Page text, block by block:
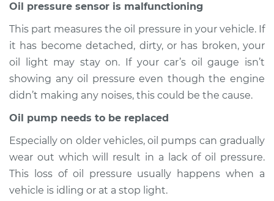
2013 Toyota Matrix
L4-1.8L
Service type
Oil Pressure Light is
Estimate $94.99
Shop/Dealer Price $105.01
Oil pressure sensor is malfunctioning
This part measures the oil pressure in your vehicle. If
it has become detached, dirty, or has broken, your
oil light may stay on. If your car’s oil gauge isn’t
showing any oil pressure even though the engine
didn’t making any noises, this could be the cause.
Oil pump needs to be replaced
Especially on older vehicles, oil pumps can gradually
wear out which will result in a lack of oil pressure.
This loss of oil pressure usually happens when a
vehicle is idling or at a stop light.